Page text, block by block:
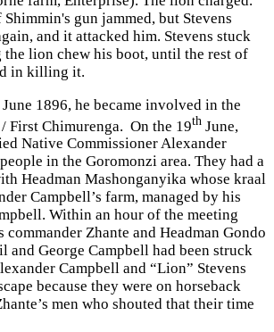
gun jammed, but Stevens
and it attacked him. Stevens stuck
lion chew his boot, until the rest of
in killing it.
1896, he became involved in the
First Chimurenga. On the 19th June,
Native Commissioner Alexander
in the Goromonzi area. They had a
Headman Mashonganyika whose kraal
Campbell’s farm, managed by his
Within an hour of the meeting
commander Zhante and Headman Gondo
and George Campbell had been struck
Campbell and “Lion” Stevens
because they were on horseback
men who shouted that their time